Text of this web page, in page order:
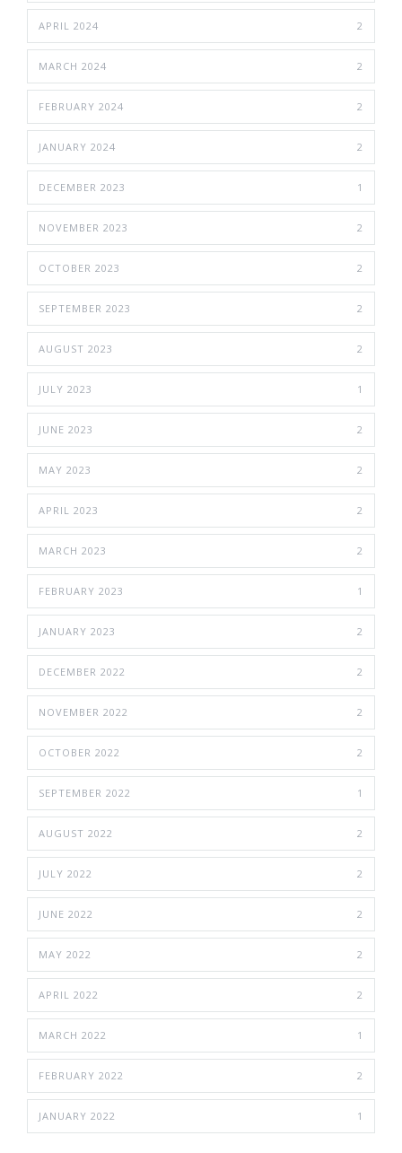
APRIL 2024 2
MARCH 2024 2
FEBRUARY 2024 2
JANUARY 2024 2
DECEMBER 2023 1
NOVEMBER 2023 2
OCTOBER 2023 2
SEPTEMBER 2023 2
AUGUST 2023 2
JULY 2023 1
JUNE 2023 2
MAY 2023 2
APRIL 2023 2
MARCH 2023 2
FEBRUARY 2023 1
JANUARY 2023 2
DECEMBER 2022 2
NOVEMBER 2022 2
OCTOBER 2022 2
SEPTEMBER 2022 1
AUGUST 2022 2
JULY 2022 2
JUNE 2022 2
MAY 2022 2
APRIL 2022 2
MARCH 2022 1
FEBRUARY 2022 2
JANUARY 2022 1